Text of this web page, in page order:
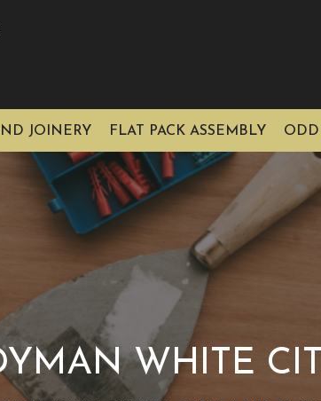
JOINERY FLAT PACK ASSEMBLY ODD
WHITE